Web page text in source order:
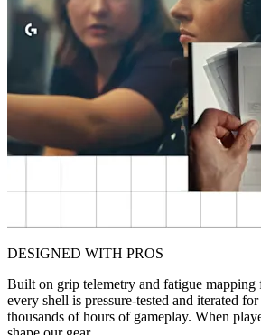
DESIGNED WITH PROS
Built on grip telemetry and fatigue mapping
every shell is pressure-tested and iterated
thousands of hours of gameplay. When